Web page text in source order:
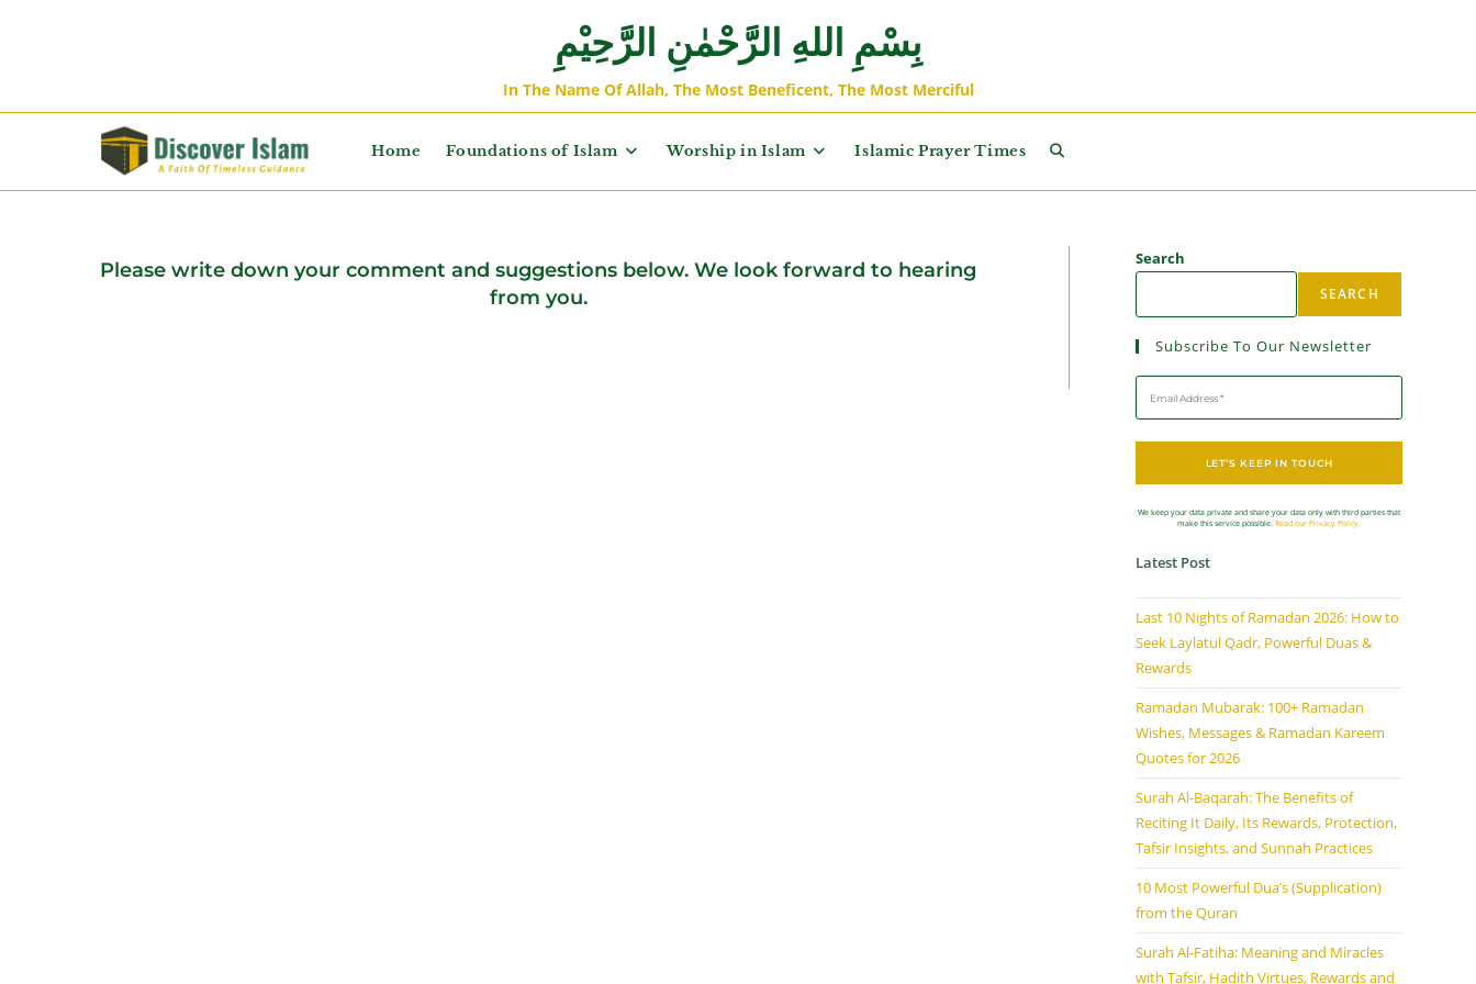
بِسْمِ اللهِ الرَّحْمٰنِ الرَّحِيْمِ
In The Name Of Allah, The Most Beneficent, The Most Merciful
Home Foundations of Islam Worship in Islam Islamic Prayer Times
Please write down your comment and suggestions below. We look forward to hearing
from you.
Search
SEARCH
Subscribe To Our Newsletter
We keep your data private and share your data only with third parties that
make this service possible.Read our Privacy Policy.
Latest Post
Last 10 Nights of Ramadan 2026: How to
Seek Laylatul Qadr, Powerful Duas &
Rewards
Ramadan Mubarak: 100+ Ramadan
Wishes, Messages & Ramadan Kareem
Quotes for 2026
Surah Al-Baqarah: The Benefits of
Reciting It Daily, Its Rewards, Protection,
Tafsir Insights, and Sunnah Practices
10 Most Powerful Dua’s (Supplication)
from the Quran
Surah Al-Fatiha: Meaning and Miracles
with Tafsir, Hadith Virtues, Rewards and